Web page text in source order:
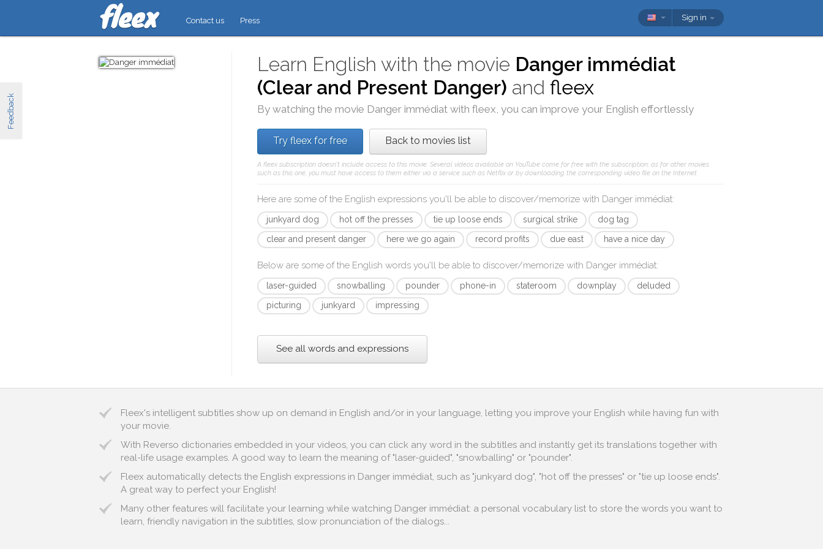
Feedback
Contact us Press Sign in
Learn English with the movie Danger immédiat
(Clear and Present Danger) andfleex
By watching the movie Danger immédiat withfleex, you can improve your English effortlessly
Try fleex for free Back to movies list
A fleex subscription doesn't include access to this movie. Several videos available on YouTube come for free with the subscription; as for other movies
such as this one, you must have access to them either via a service such as Netflix or by downloading the corresponding video file on the Internet.
Here are some of the English expressions you'll be able to discover/memorize with Danger immédiat:
junkyard dog hot off the presses tie up loose ends surgical strike
dog tag
clear and present danger
here we go again record profits due east have a nice day
Below are some of the English words you'll be able to discover/memorize with Danger immédiat:
laser-guided snowballing pounder phone-in stateroom downplay
deluded
picturing
junkyard impressing
See all words and expressions
Fleex's intelligent subtitles show up on demand in English and/or in your language, letting you improve your English while having fun with
your movie.
With Reverso dictionaries embedded in your videos, you can click any word in the subtitles and instantly get its translations together with
real-life usage examples. A good way to learn the meaning of "laser-guided", "snowballing" or "pounder".
Fleex automatically detects the English expressions in Danger immédiat, such as "junkyard dog", "hot off the presses" or "tie up loose ends".
A great way to perfect your English!
Many other features will facilitate your learning while watching Danger immédiat: a personal vocabulary list to store the words you want to
learn, friendly navigation in the subtitles, slow pronunciation of the dialogs...